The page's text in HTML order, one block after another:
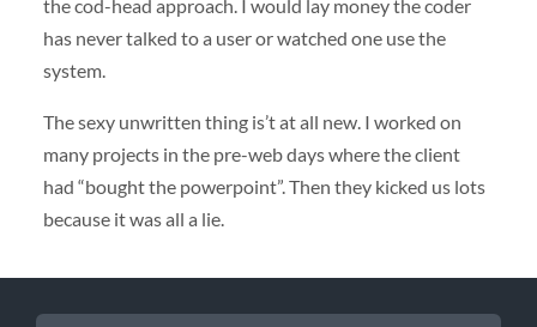
the cod-head approach. I would lay money the coder
has never talked to a user or watched one use the
system.
The sexy unwritten thing is’t at all new. I worked on
many projects in the pre-web days where the client
had “bought the powerpoint”. Then they kicked us lots
because it was all a lie.
SEARCH